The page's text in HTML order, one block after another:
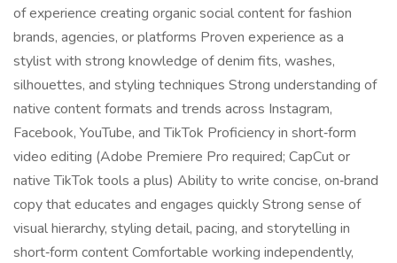
of experience creating organic social content for fashion
brands, agencies, or platforms Proven experience as a
stylist with strong knowledge of denim fits, washes,
silhouettes, and styling techniques Strong understanding of
native content formats and trends across Instagram,
Facebook, YouTube, and TikTok Proficiency in short‑form
video editing (Adobe Premiere Pro required; CapCut or
native TikTok tools a plus) Ability to write concise, on‑brand
copy that educates and engages quickly Strong sense of
visual hierarchy, styling detail, pacing, and storytelling in
short‑form content Comfortable working independently,